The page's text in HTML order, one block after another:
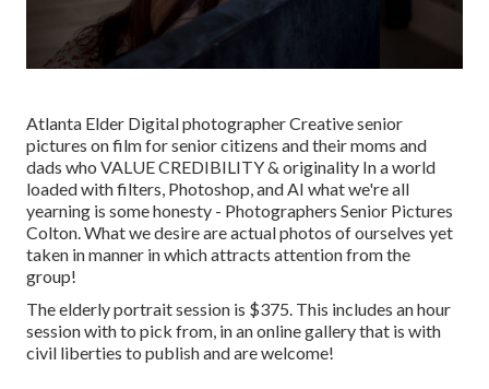
Atlanta Elder Digital photographer Creative senior
pictures on film for senior citizens and their moms and
dads who VALUE CREDIBILITY & originality In a world
loaded with filters, Photoshop, and AI what we're all
yearning is some honesty - Photographers Senior Pictures
Colton. What we desire are actual photos of ourselves yet
taken in manner in which attracts attention from the
group!
The elderly portrait session is $375. This includes an hour
session with to pick from, in an online gallery that is with
civil liberties to publish and are welcome!